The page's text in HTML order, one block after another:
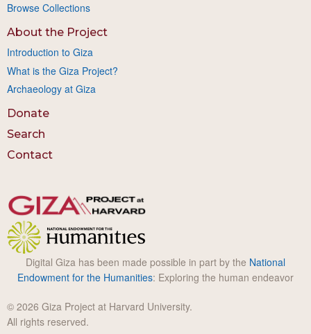
Browse Collections
About the Project
Introduction to Giza
What is the Giza Project?
Archaeology at Giza
Donate
Search
Contact
Digital Giza has been made possible in part by the National
Endowment for the Humanities: Exploring the human endeavor
© 2026 Giza Project at Harvard University.
All rights reserved.